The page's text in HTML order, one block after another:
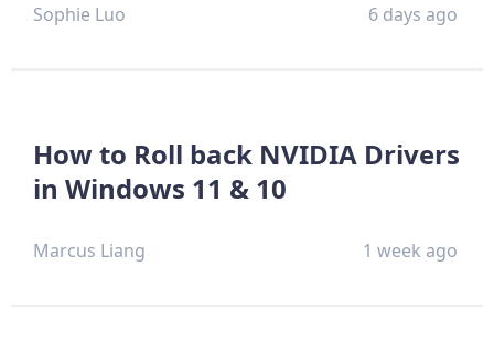
Sophie Luo 6 days ago
How to Roll back NVIDIA Drivers
in Windows 11 & 10
Marcus Liang 1 week ago